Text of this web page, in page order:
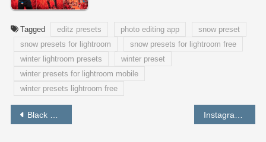
Tagged editz presets photo editing app
snow preset
snow presets for lightroom
snow presets for lightroom free
winter lightroom presets
winter preset
winter presets for lightroom mobile
winter presets lightroom free
Post
Black and Dark Brown Preset | Lightroom New Presets Free Download 2022 – PABITRA EDITOGRAPHY